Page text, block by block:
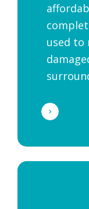
used to